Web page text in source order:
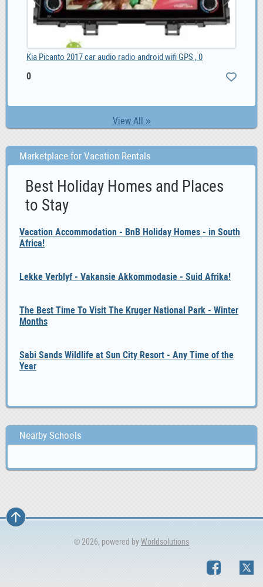
View All »
Kia Picanto 2017 car audio radio android wifi GPS , 0
0
Marketplace for Vacation Rentals
Best Holiday Homes and Places
to Stay
Vacation Accommodation - BnB Holiday Homes - in South
Africa!
Lekke Verblyf - Vakansie Akkommodasie - Suid Afrika!
The Best Time To Visit The Kruger National Park - Winter
Months
Sabi Sands Wildlife at Sun City Resort - Any Time of the
Year
Nearby Schools
© 2026, powered byWorldsolutions